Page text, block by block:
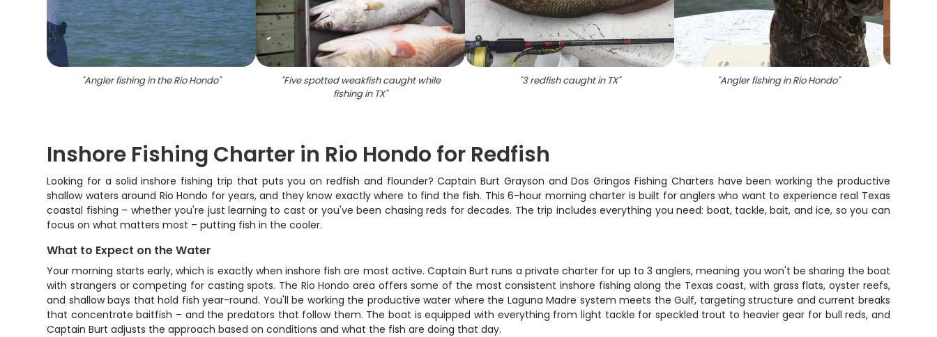
"Angler fishing in the Rio Hondo" "Five spotted weakfish caught while
fishing in TX"
"3 redfish caught in TX" "Angler fishing in Rio Hondo"
Inshore Fishing Charter in Rio Hondo for Redfish
Looking for a solid inshore fishing trip that puts you on redfish and flounder? Captain Burt Grayson and Dos Gringos Fishing Charters have been working the productive
shallow waters around Rio Hondo for years, and they know exactly where to find the fish. This 6-hour morning charter is built for anglers who want to experience real Texas
coastal fishing – whether you're just learning to cast or you've been chasing reds for decades. The trip includes everything you need: boat, tackle, bait, and ice, so you can
focus on what matters most – putting fish in the cooler.
What to Expect on the Water
Your morning starts early, which is exactly when inshore fish are most active. Captain Burt runs a private charter for up to 3 anglers, meaning you won't be sharing the boat
with strangers or competing for casting spots. The Rio Hondo area offers some of the most consistent inshore fishing along the Texas coast, with grass flats, oyster reefs,
and shallow bays that hold fish year-round. You'll be working the productive water where the Laguna Madre system meets the Gulf, targeting structure and current breaks
that concentrate baitfish – and the predators that follow them. The boat is equipped with everything from light tackle for speckled trout to heavier gear for bull reds, and
Captain Burt adjusts the approach based on conditions and what the fish are doing that day.